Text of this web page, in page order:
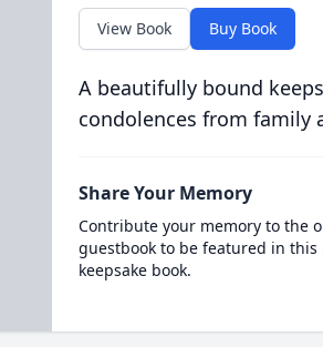
View Book Buy Book
A beautifully bound
condolences from family
Share Your Memory
Contribute your memory to the
guestbook to be featured in this
keepsake book.